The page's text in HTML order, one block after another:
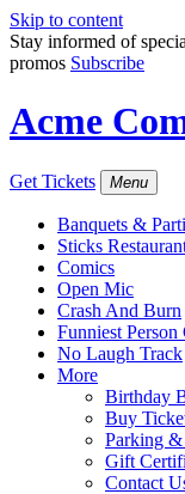
Skip to content
Stay informed of
promos Subscribe
Acme
Get Tickets Menu
Banquets &
Sticks
Comics
Open Mic
Crash And Burn
Funniest Person
No Laugh Track
More
Birthday
Buy
Parking
Gift
Contact